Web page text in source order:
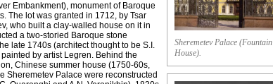
Sheremetev Palace (Fountain
House).
Embankment), monument of Baroque
The lot was granted in 1712, by Tsar
who built a clay-walled house on it in
a two-storied Baroque stone
late 1740s (architect thought to be S.I.
by artist Legren. Behind the
Chinese summer house (1750-60s,
Sheremetev Palace were reconstructed